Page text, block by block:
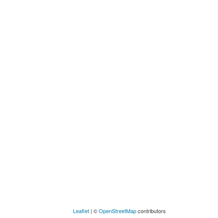
Leaflet | ©OpenStreetMapcontributors